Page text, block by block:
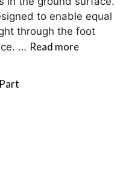
to enable equal
through the foot
… Read more